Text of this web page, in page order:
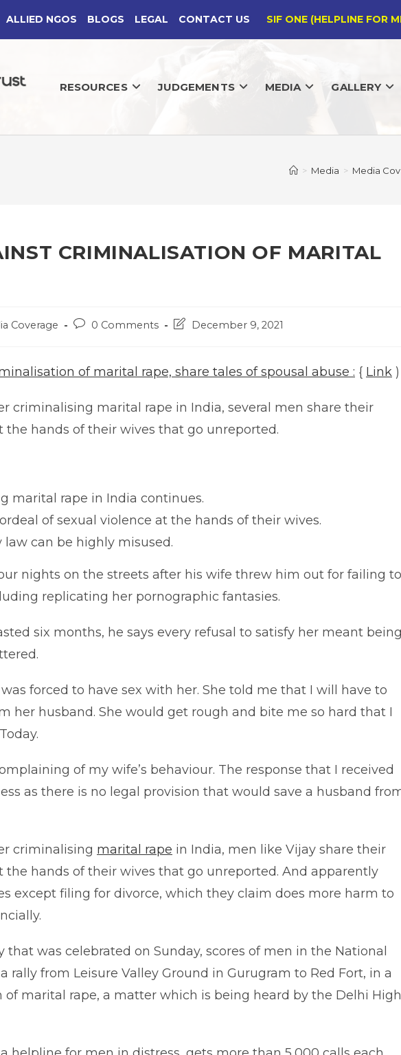
ALLIED NGOS BLOGS LEGAL CONTACT US SIF ONE (HELPLINE FOR
RESOURCES JUDGEMENTS MEDIA GALLERY
> Media > Media
CRIMINALISATION OF MARITAL
Coverage
Post0 Comments
PostDecember 9, 2021
of marital rape, share tales of spousal abuse : { Link )
criminalising marital rape in India, several men share their
the hands of their wives that go unreported.
marital rape in India continues.
of sexual violence at the hands of their wives.
law can be highly misused.
nights on the streets after his wife threw him out for failing to
replicating her pornographic fantasies.
six months, he says every refusal to satisfy her meant
forced to have sex with her. She told me that I will have to
her husband. She would get rough and bite me so hard that I
of my wife’s behaviour. The response that I received
as there is no legal provision that would save a husband
criminalising marital rape in India, men like Vijay share their
the hands of their wives that go unreported. And apparently
except filing for divorce, which they claim does more harm to
that was celebrated on Sunday, scores of men in the National
rally from Leisure Valley Ground in Gurugram to Red Fort, in a
marital rape, a matter which is being heard by the Delhi High